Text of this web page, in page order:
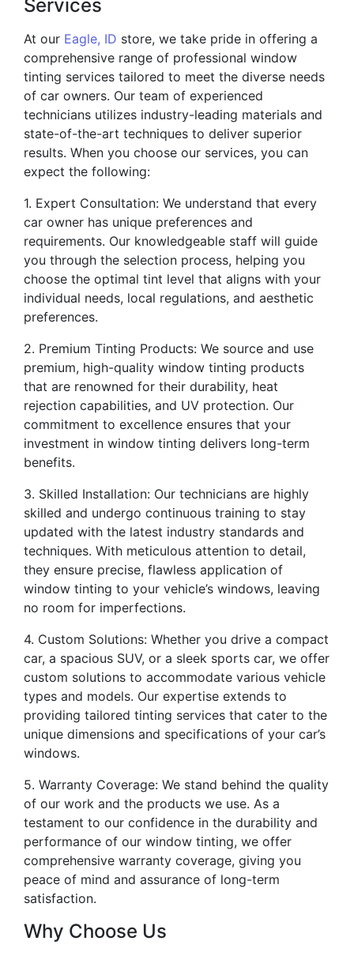
Services
At our Eagle, ID store, we take pride in offering a
comprehensive range of professional window
tinting services tailored to meet the diverse needs
of car owners. Our team of experienced
technicians utilizes industry-leading materials and
state-of-the-art techniques to deliver superior
results. When you choose our services, you can
expect the following:
1. Expert Consultation: We understand that every
car owner has unique preferences and
requirements. Our knowledgeable staff will guide
you through the selection process, helping you
choose the optimal tint level that aligns with your
individual needs, local regulations, and aesthetic
preferences.
2. Premium Tinting Products: We source and use
premium, high-quality window tinting products
that are renowned for their durability, heat
rejection capabilities, and UV protection. Our
commitment to excellence ensures that your
investment in window tinting delivers long-term
benefits.
3. Skilled Installation: Our technicians are highly
skilled and undergo continuous training to stay
updated with the latest industry standards and
techniques. With meticulous attention to detail,
they ensure precise, flawless application of
window tinting to your vehicle’s windows, leaving
no room for imperfections.
4. Custom Solutions: Whether you drive a compact
car, a spacious SUV, or a sleek sports car, we offer
custom solutions to accommodate various vehicle
types and models. Our expertise extends to
providing tailored tinting services that cater to the
unique dimensions and specifications of your car’s
windows.
5. Warranty Coverage: We stand behind the quality
of our work and the products we use. As a
testament to our confidence in the durability and
performance of our window tinting, we offer
comprehensive warranty coverage, giving you
peace of mind and assurance of long-term
satisfaction.
Why Choose Us